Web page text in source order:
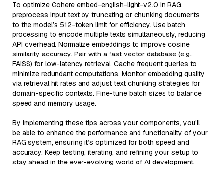
To optimize Cohere embed-english-light-v2.0 in RAG,
preprocess input text by truncating or chunking documents
to the model’s 512-token limit for efficiency. Use batch
processing to encode multiple texts simultaneously, reducing
API overhead. Normalize embeddings to improve cosine
similarity accuracy. Pair with a fast vector database (e.g.,
FAISS) for low-latency retrieval. Cache frequent queries to
minimize redundant computations. Monitor embedding quality
via retrieval hit rates and adjust text chunking strategies for
domain-specific contexts. Fine-tune batch sizes to balance
speed and memory usage.
By implementing these tips across your components, you'll
be able to enhance the performance and functionality of your
RAG system, ensuring it’s optimized for both speed and
accuracy. Keep testing, iterating, and refining your setup to
stay ahead in the ever-evolving world of AI development.